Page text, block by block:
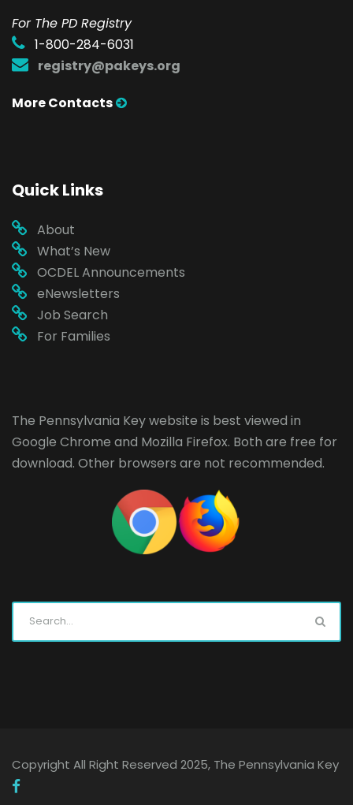
For The PD Registry
1-800-284-6031
registry@pakeys.org
More Contacts
Quick Links
About
What’s New
OCDEL Announcements
eNewsletters
Job Search
For Families
The Pennsylvania Key website is best viewed in
Google Chrome and Mozilla Firefox. Both are free for
download. Other browsers are not recommended.
Copyright All Right Reserved 2025, The Pennsylvania Key